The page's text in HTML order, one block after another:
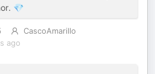
💎
CascoAmarillo
ago